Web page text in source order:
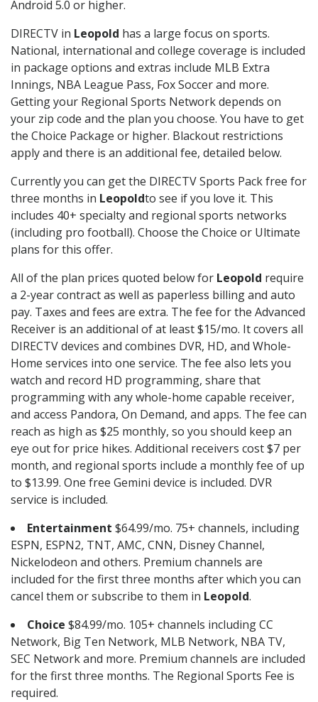
Android 5.0 or higher.
DIRECTV in Leopold has a large focus on sports.
National, international and college coverage is included
in package options and extras include MLB Extra
Innings, NBA League Pass, Fox Soccer and more.
Getting your Regional Sports Network depends on
your zip code and the plan you choose. You have to get
the Choice Package or higher. Blackout restrictions
apply and there is an additional fee, detailed below.
Currently you can get the DIRECTV Sports Pack free for
three months in Leopoldto see if you love it. This
includes 40+ specialty and regional sports networks
(including pro football). Choose the Choice or Ultimate
plans for this offer.
All of the plan prices quoted below for Leopold require
a 2-year contract as well as paperless billing and auto
pay. Taxes and fees are extra. The fee for the Advanced
Receiver is an additional of at least $15/mo. It covers all
DIRECTV devices and combines DVR, HD, and Whole-
Home services into one service. The fee also lets you
watch and record HD programming, share that
programming with any whole-home capable receiver,
and access Pandora, On Demand, and apps. The fee can
reach as high as $25 monthly, so you should keep an
eye out for price hikes. Additional receivers cost $7 per
month, and regional sports include a monthly fee of up
to $13.99. One free Gemini device is included. DVR
service is included.
Entertainment $64.99/mo. 75+ channels, including
ESPN, ESPN2, TNT, AMC, CNN, Disney Channel,
Nickelodeon and others. Premium channels are
included for the first three months after which you can
cancel them or subscribe to them in Leopold.
Choice $84.99/mo. 105+ channels including CC
Network, Big Ten Network, MLB Network, NBA TV,
SEC Network and more. Premium channels are included
for the first three months. The Regional Sports Fee is
required.